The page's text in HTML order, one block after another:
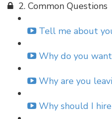
2. Common Questions
Tell me about
Why do you
Why are you
Why should I